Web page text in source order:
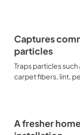
Captures
particles
Traps particles
carpet fibers, lint,
A fresher